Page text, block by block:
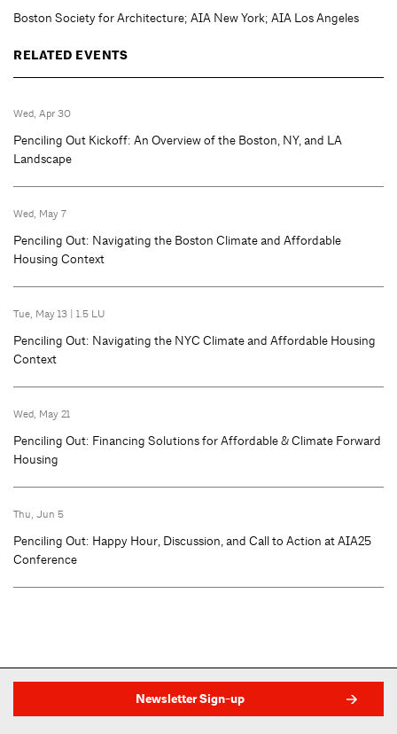
Boston Society for Architecture; AIA New York; AIA Los Angeles
RELATED EVENTS
Wed, Apr 30
Penciling Out Kickoff: An Overview of the Boston, NY, and LA
Landscape
Wed, May 7
Penciling Out: Navigating the Boston Climate and Affordable
Housing Context
Tue, May 13 | 1.5 LU
Penciling Out: Navigating the NYC Climate and Affordable Housing
Context
Wed, May 21
Penciling Out: Financing Solutions for Affordable & Climate Forward
Housing
Thu, Jun 5
Penciling Out: Happy Hour, Discussion, and Call to Action at AIA25
Conference
Newsletter Sign-up